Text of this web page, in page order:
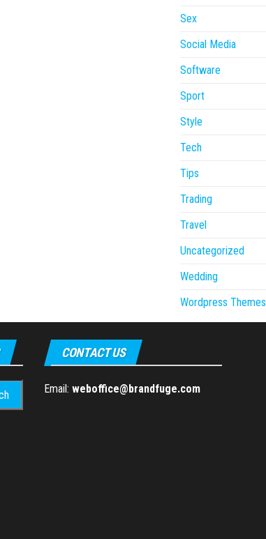
Sex
Social Media
Software
Sport
Style
Tech
Tips
Trading
Travel
Uncategorized
Wedding
Wordpress Themes
CONTACT US
Email: weboffice@brandfuge.com